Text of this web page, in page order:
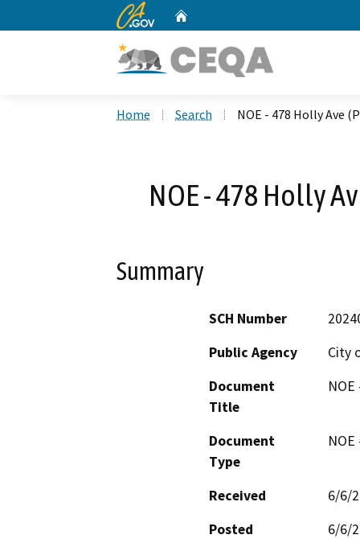
CA.gov
Home Search NOE - 478 Holly Ave
NOE - 478 Holly
Summary
SCH Number
Public Agency
City
Document
Title
Document
Type
Received
6/6/
Posted
6/6/